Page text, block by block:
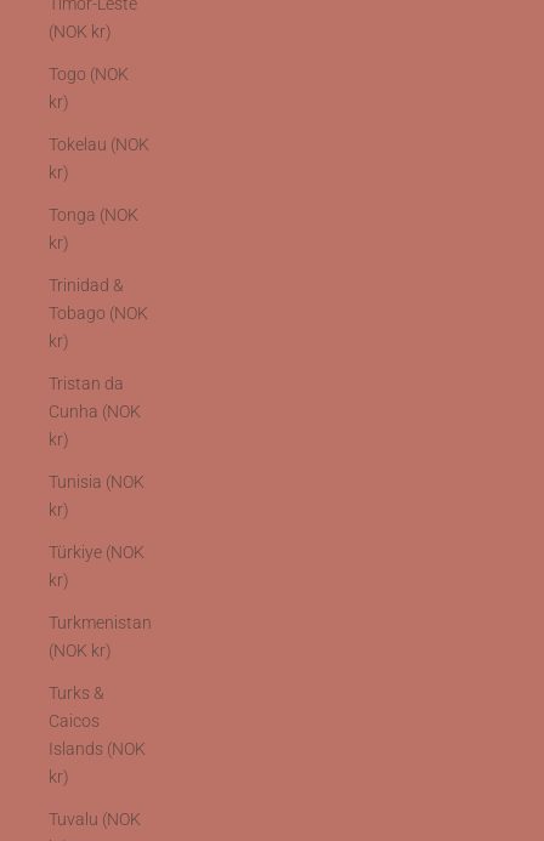
(NOK kr)
Togo (NOK
kr)
Tokelau (NOK
kr)
Tonga (NOK
kr)
Trinidad &
Tobago (NOK
kr)
Tristan da
Cunha (NOK
kr)
Tunisia (NOK
kr)
Türkiye (NOK
kr)
Turkmenistan
(NOK kr)
Turks &
Caicos
Islands (NOK
kr)
Tuvalu (NOK